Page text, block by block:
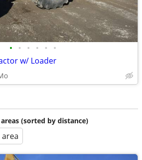
• • • • • •
w/ Loader
(sorted by distance)